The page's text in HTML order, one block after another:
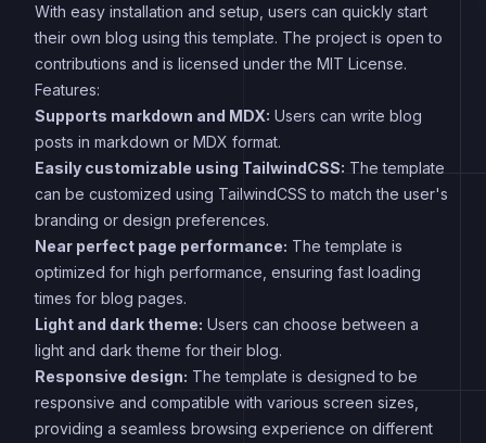
With easy installation and setup, users can quickly start
their own blog using this template. The project is open to
contributions and is licensed under the MIT License.
Features:
Supports markdown and MDX: Users can write blog
posts in markdown or MDX format.
Easily customizable using TailwindCSS: The template
can be customized using TailwindCSS to match the user's
branding or design preferences.
Near perfect page performance: The template is
optimized for high performance, ensuring fast loading
times for blog pages.
Light and dark theme: Users can choose between a
light and dark theme for their blog.
Responsive design: The template is designed to be
responsive and compatible with various screen sizes,
providing a seamless browsing experience on different